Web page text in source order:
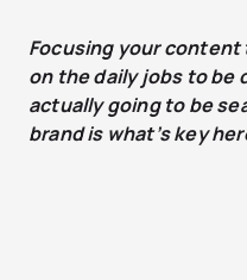
Focusing your
on the daily jobs to be
actually going to be
brand is what’s key